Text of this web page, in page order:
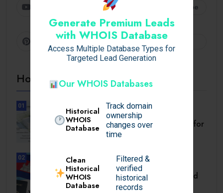
Generate Premium Leads
with WHOIS Database
Access Multiple Database Types for
Targeted Lead Generation
Our WHOIS Databases
Historical
WHOIS
Database
Track domain
ownership
changes over
time
Clean
Historical
WHOIS
Database
Filtered &
verified
historical
records
Subscribe
Pinterest
Hot Topics
01
BUSINESS
Setback Requirements Explained for
Home Improvement.
02
TRAVEL
Cambodia Visa for Dominican and
Dominican.